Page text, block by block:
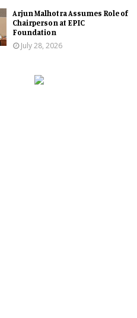
Arjun Malhotra Assumes Role of
Chairperson at EPIC
Foundation
July 28, 2026